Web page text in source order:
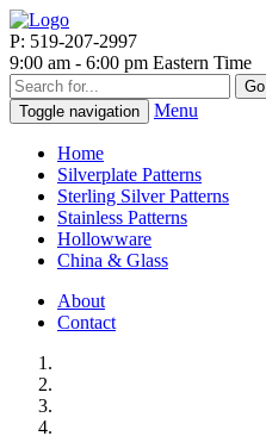
P: 519-207-2997
9:00 am - 6:00 pm Eastern Time
Go
Toggle navigation
Menu
Home
Silverplate Patterns
Sterling Silver Patterns
Stainless Patterns
Hollowware
China & Glass
About
Contact